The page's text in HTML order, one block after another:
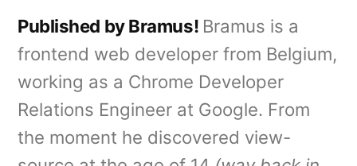
Published by Bramus! Bramus is a
frontend web developer from Belgium,
working as a Chrome Developer
Relations Engineer at Google. From
the moment he discovered view-